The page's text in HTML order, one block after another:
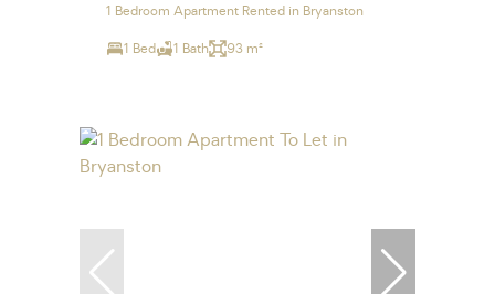
1 Bedroom Apartment Rented in Bryanston
1 Bed 1 Bath 93 m²